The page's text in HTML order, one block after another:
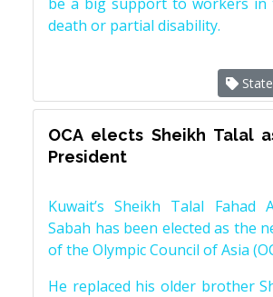
death or partial disability.
OCA elects Sheikh Talal
President
Kuwait’s Sheikh Talal Fahad
Sabah has been elected as the
of the Olympic Council of Asia
He replaced his older brother